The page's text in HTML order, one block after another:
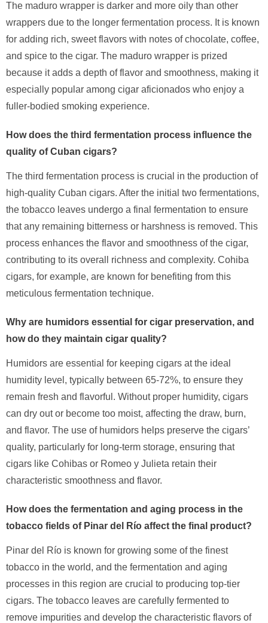
The maduro wrapper is darker and more oily than other
wrappers due to the longer fermentation process. It is known
for adding rich, sweet flavors with notes of chocolate, coffee,
and spice to the cigar. The maduro wrapper is prized
because it adds a depth of flavor and smoothness, making it
especially popular among cigar aficionados who enjoy a
fuller-bodied smoking experience.
How does the third fermentation process influence the
quality of Cuban cigars?
The third fermentation process is crucial in the production of
high-quality Cuban cigars. After the initial two fermentations,
the tobacco leaves undergo a final fermentation to ensure
that any remaining bitterness or harshness is removed. This
process enhances the flavor and smoothness of the cigar,
contributing to its overall richness and complexity. Cohiba
cigars, for example, are known for benefiting from this
meticulous fermentation technique.
Why are humidors essential for cigar preservation, and
how do they maintain cigar quality?
Humidors are essential for keeping cigars at the ideal
humidity level, typically between 65-72%, to ensure they
remain fresh and flavorful. Without proper humidity, cigars
can dry out or become too moist, affecting the draw, burn,
and flavor. The use of humidors helps preserve the cigars’
quality, particularly for long-term storage, ensuring that
cigars like Cohibas or Romeo y Julieta retain their
characteristic smoothness and flavor.
How does the fermentation and aging process in the
tobacco fields of Pinar del Río affect the final product?
Pinar del Río is known for growing some of the finest
tobacco in the world, and the fermentation and aging
processes in this region are crucial to producing top-tier
cigars. The tobacco leaves are carefully fermented to
remove impurities and develop the characteristic flavors of